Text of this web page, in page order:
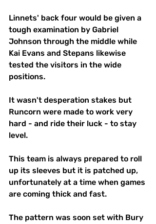
Linnets' back four would be given a
tough examination by Gabriel
Johnson through the middle while
Kai Evans and Stepans likewise
tested the visitors in the wide
positions.
It wasn't desperation stakes but
Runcorn were made to work very
hard - and ride their luck - to stay
level.
This team is always prepared to roll
up its sleeves but it is patched up,
unfortunately at a time when games
are coming thick and fast.
The pattern was soon set with Bury